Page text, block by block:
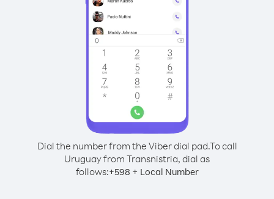
Dial the number from the Viber dial pad.To call
Uruguay from Transnistria, dial as
follows:+598 + Local Number